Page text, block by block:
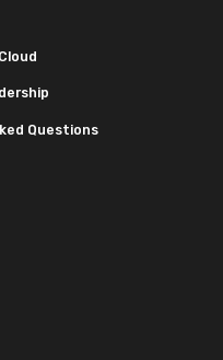
Questions